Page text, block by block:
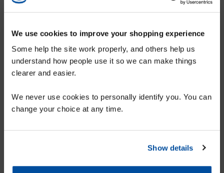
We use cookies to improve your shopping experience
Some help the site work properly, and others help us
understand how people use it so we can make things
clearer and easier.
We never use cookies to personally identify you. You can
change your choice at any time.
Show details
SIGN UP TO OUR MAILING LIST FOR
A 10% DISCOUNT VOUCHER
SUBMIT
Karpet Mills - Hetton
1-5 Market Street, Hetton-Le-Hole, Houghton-Le-Spring, DH5 9DZ
More details...